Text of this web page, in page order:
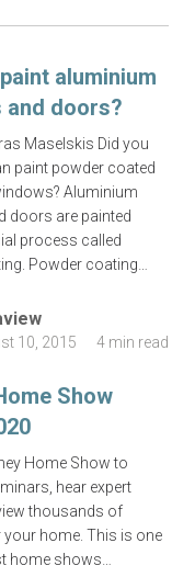
aluminium
and doors?
Maselskis Did you
paint powder coated
Aluminium
doors are painted
process called
Powder coating…
10, 2015 4 min read
Show
Home Show to
hear expert
thousands of
home. This is one
home shows…
446 444